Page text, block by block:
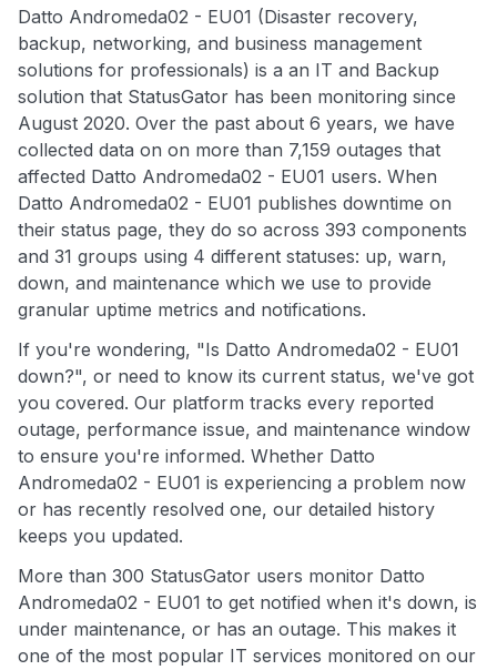
Datto Andromeda02 - EU01 (Disaster recovery,
backup, networking, and business management
solutions for professionals) is a an IT and Backup
solution that StatusGator has been monitoring since
August 2020. Over the past about 6 years, we have
collected data on on more than 7,159 outages that
affected Datto Andromeda02 - EU01 users. When
Datto Andromeda02 - EU01 publishes downtime on
their status page, they do so across 393 components
and 31 groups using 4 different statuses: up, warn,
down, and maintenance which we use to provide
granular uptime metrics and notifications.
If you're wondering, "Is Datto Andromeda02 - EU01
down?", or need to know its current status, we've got
you covered. Our platform tracks every reported
outage, performance issue, and maintenance window
to ensure you're informed. Whether Datto
Andromeda02 - EU01 is experiencing a problem now
or has recently resolved one, our detailed history
keeps you updated.
More than 300 StatusGator users monitor Datto
Andromeda02 - EU01 to get notified when it's down, is
under maintenance, or has an outage. This makes it
one of the most popular IT services monitored on our